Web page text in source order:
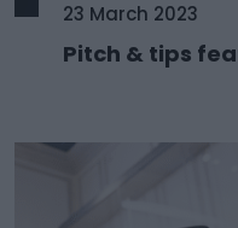
23 March 2023
Pitch & tips